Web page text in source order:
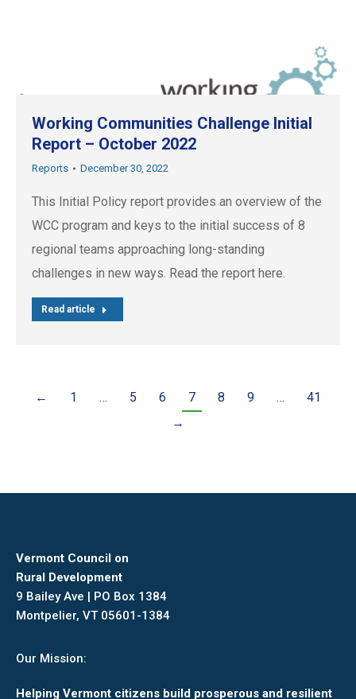
Working Communities Challenge Initial
Report – October 2022
Reports December 30, 2022
This Initial Policy report provides an overview of the
WCC program and keys to the initial success of 8
regional teams approaching long-standing
challenges in new ways. Read the report here.
Read article
← 1 … 5 6 7 8 9 …
41
→
Vermont Council on
Rural Development
9 Bailey Ave | PO Box 1384
Montpelier, VT 05601-1384
Our Mission:
Helping Vermont citizens build prosperous and resilient